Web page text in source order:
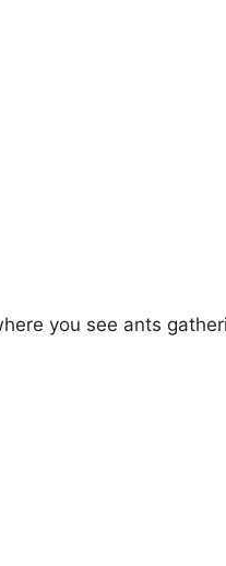
you see ants